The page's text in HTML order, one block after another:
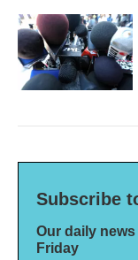
Subscribe
Our daily
Friday